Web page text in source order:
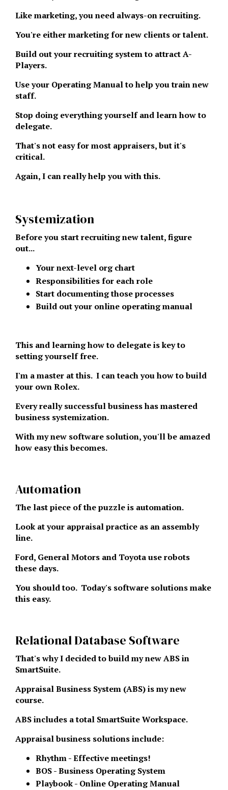
Like marketing, you need always-on recruiting.
You're either marketing for new clients or talent.
Build out your recruiting system to attract A-
Players.
Use your Operating Manual to help you train new
staff.
Stop doing everything yourself and learn how to
delegate.
That's not easy for most appraisers, but it's
critical.
Again, I can really help you with this.
Systemization
Before you start recruiting new talent, figure
out...
Your next-level org chart
Responsibilities for each role
Start documenting those processes
Build out your online operating manual
This and learning how to delegate is key to
setting yourself free.
I'm a master at this. I can teach you how to build
your own Rolex.
Every really successful business has mastered
business systemization.
With my new software solution, you'll be amazed
how easy this becomes.
Automation
The last piece of the puzzle is automation.
Look at your appraisal practice as an assembly
line.
Ford, General Motors and Toyota use robots
these days.
You should too. Today's software solutions make
this easy.
Relational Database Software
That's why I decided to build my new ABS in
SmartSuite.
Appraisal Business System (ABS) is my new
course.
ABS includes a total SmartSuite Workspace.
Appraisal business solutions include:
Rhythm - Effective meetings!
BOS - Business Operating System
Playbook - Online Operating Manual